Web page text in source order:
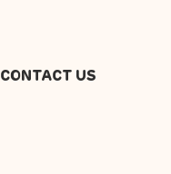
CONTACT US